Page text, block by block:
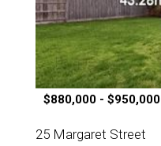
$880,000 - $950,000
25 Margaret Street